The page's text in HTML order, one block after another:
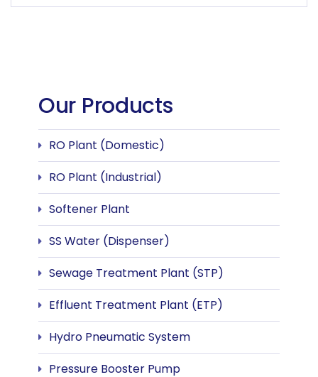
Our Products
RO Plant (Domestic)
RO Plant (Industrial)
Softener Plant
SS Water (Dispenser)
Sewage Treatment Plant (STP)
Effluent Treatment Plant (ETP)
Hydro Pneumatic System
Pressure Booster Pump